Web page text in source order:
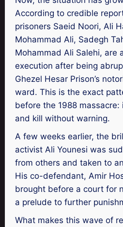
According to credible
prisoners Saeid Noori, Ali
Mohammad Ali, Sadegh
Mohammad Ali Salehi, are
execution after being
Ghezel Hesar Prison’s
ward. This is the exact
before the 1988 massacre:
and kill without warning.
A few weeks earlier, the
activist Ali Younesi was
from others and taken to
His co-defendant, Amir
brought before a court for
a prelude to further
What makes this wave of